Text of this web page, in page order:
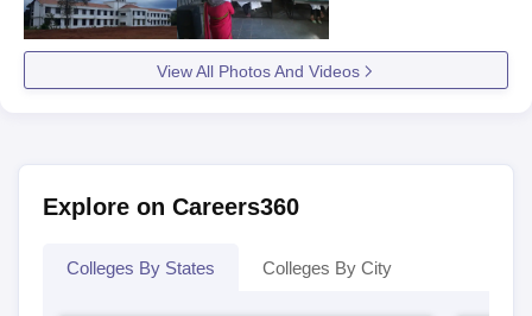
View All Photos And Videos
Explore on Careers360
Colleges By States Colleges By City